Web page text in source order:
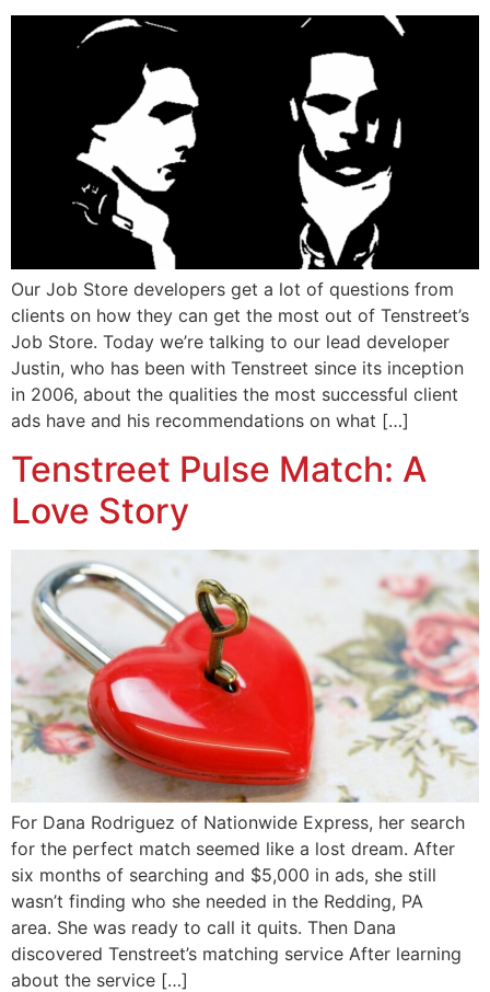
Our Job Store developers get a lot of questions from
clients on how they can get the most out of Tenstreet’s
Job Store. Today we’re talking to our lead developer
Justin, who has been with Tenstreet since its inception
in 2006, about the qualities the most successful client
ads have and his recommendations on what […]
Tenstreet Pulse Match: A
Love Story
For Dana Rodriguez of Nationwide Express, her search
for the perfect match seemed like a lost dream. After
six months of searching and $5,000 in ads, she still
wasn’t finding who she needed in the Redding, PA
area. She was ready to call it quits. Then Dana
discovered Tenstreet’s matching service After learning
about the service […]